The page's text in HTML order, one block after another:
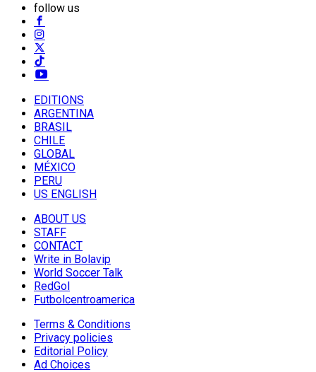
follow us
EDITIONS
ARGENTINA
BRASIL
CHILE
GLOBAL
MÉXICO
PERU
US ENGLISH
ABOUT US
STAFF
CONTACT
Write in Bolavip
World Soccer Talk
RedGol
Futbolcentroamerica
Terms & Conditions
Privacy policies
Editorial Policy
Ad Choices